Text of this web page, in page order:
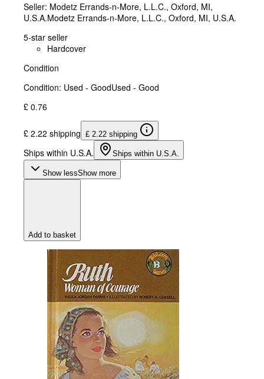
Seller: Modetz Errands-n-More, L.L.C., Oxford, MI,
U.S.A.Modetz Errands-n-More, L.L.C., Oxford, MI, U.S.A.
5-star seller
Hardcover
Condition
Condition: Used - GoodUsed - Good
£ 0.76
£ 2.22 shipping £ 2.22 shipping
Ships within U.S.A. Ships within U.S.A.
Show lessShow more
Add to basket